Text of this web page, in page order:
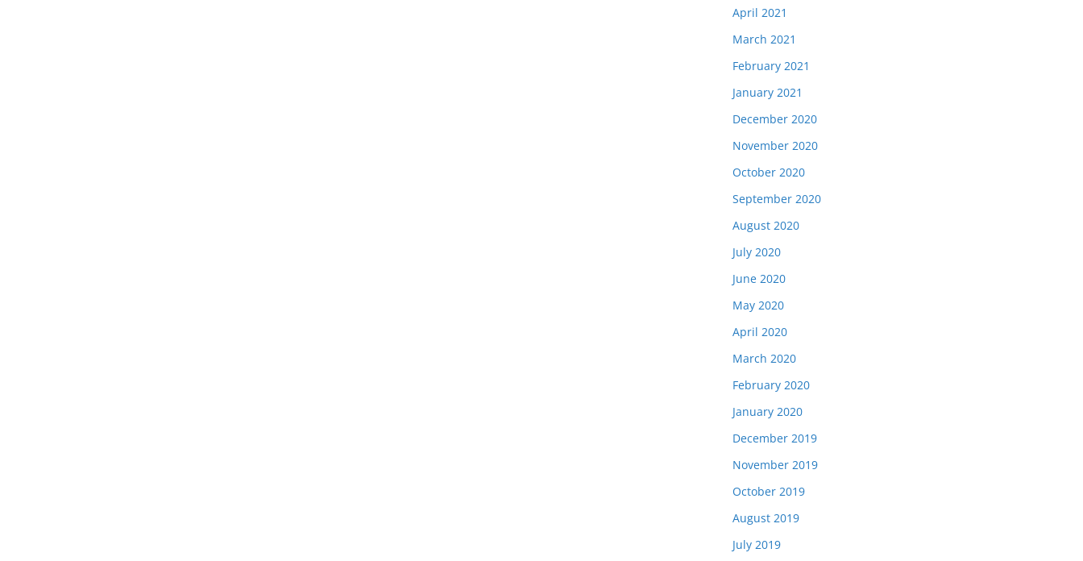
April 2021
March 2021
February 2021
January 2021
December 2020
November 2020
October 2020
September 2020
August 2020
July 2020
June 2020
May 2020
April 2020
March 2020
February 2020
January 2020
December 2019
November 2019
October 2019
August 2019
July 2019